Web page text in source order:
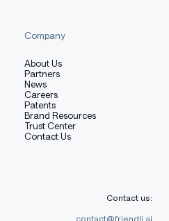
Company
About Us
Partners
News
Careers
Patents
Brand Resources
Trust Center
Contact Us
Contact us:
contact@friendli.ai